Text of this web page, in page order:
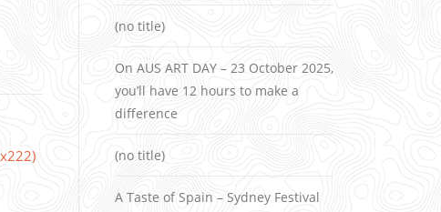
(no title)
On AUS ART DAY – 23 October 2025,
you’ll have 12 hours to make a
difference
(no title)
A Taste of Spain – Sydney Festival